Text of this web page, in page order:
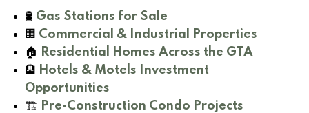
🛢️ Gas Stations for Sale
🏢 Commercial & Industrial Properties
🏠
Residential Homes Across the GTA
🏨 Hotels & Motels Investment
Opportunities
🏗️ Pre-Construction Condo Projects